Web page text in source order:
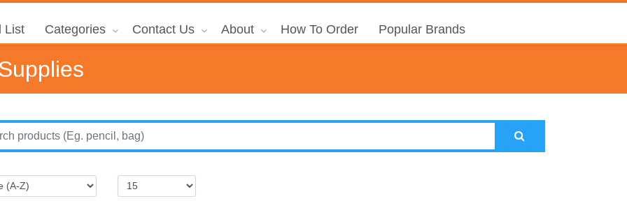
List Categories Contact Us About How To Order Popular Brands